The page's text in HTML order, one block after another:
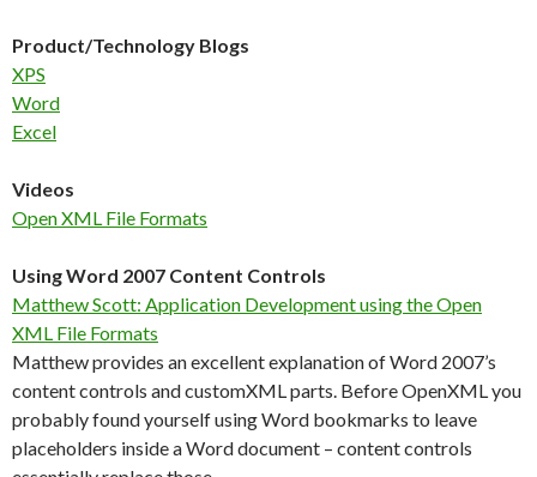
Product/Technology Blogs
XPS
Word
Excel
Videos
Open XML File Formats
Using Word 2007 Content Controls
Matthew Scott: Application Development using the Open
XML File Formats
Matthew provides an excellent explanation of Word 2007’s
content controls and customXML parts. Before OpenXML you
probably found yourself using Word bookmarks to leave
placeholders inside a Word document – content controls